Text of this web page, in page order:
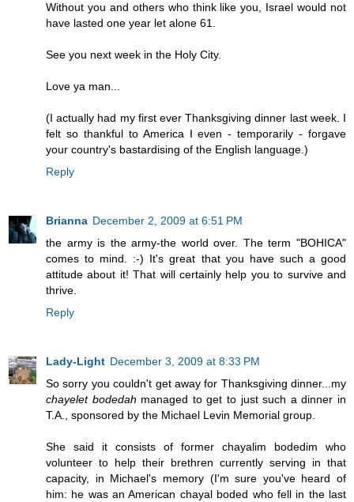
Without you and others who think like you, Israel would not
have lasted one year let alone 61.
See you next week in the Holy City.
Love ya man...
(I actually had my first ever Thanksgiving dinner last week. I
felt so thankful to America I even - temporarily - forgave
your country's bastardising of the English language.)
Reply
Brianna December 2, 2009 at 6:51 PM
the army is the army-the world over. The term "BOHICA"
comes to mind. :-) It's great that you have such a good
attitude about it! That will certainly help you to survive and
thrive.
Reply
Lady-Light December 3, 2009 at 8:33 PM
So sorry you couldn't get away for Thanksgiving dinner...my
chayelet bodedah managed to get to just such a dinner in
T.A., sponsored by the Michael Levin Memorial group.
She said it consists of former chayalim bodedim who
volunteer to help their brethren currently serving in that
capacity, in Michael's memory (I'm sure you've heard of
him: he was an American chayal boded who fell in the last